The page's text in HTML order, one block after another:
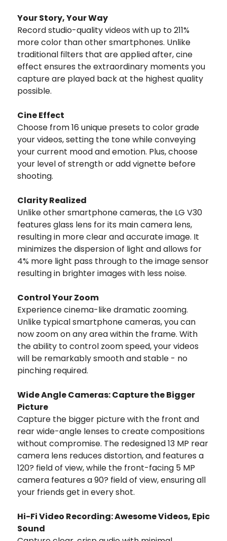
Your Story, Your Way
Record studio-quality videos with up to 211%
more color than other smartphones. Unlike
traditional filters that are applied after, cine
effect ensures the extraordinary moments you
capture are played back at the highest quality
possible.
Cine Effect
Choose from 16 unique presets to color grade
your videos, setting the tone while conveying
your current mood and emotion. Plus, choose
your level of strength or add vignette before
shooting.
Clarity Realized
Unlike other smartphone cameras, the LG V30
features glass lens for its main camera lens,
resulting in more clear and accurate image. It
minimizes the dispersion of light and allows for
4% more light pass through to the image sensor
resulting in brighter images with less noise.
Control Your Zoom
Experience cinema-like dramatic zooming.
Unlike typical smartphone cameras, you can
now zoom on any area within the frame. With
the ability to control zoom speed, your videos
will be remarkably smooth and stable - no
pinching required.
Wide Angle Cameras: Capture the Bigger
Picture
Capture the bigger picture with the front and
rear wide-angle lenses to create compositions
without compromise. The redesigned 13 MP rear
camera lens reduces distortion, and features a
120? field of view, while the front-facing 5 MP
camera features a 90? field of view, ensuring all
your friends get in every shot.
Hi-Fi Video Recording: Awesome Videos, Epic
Sound